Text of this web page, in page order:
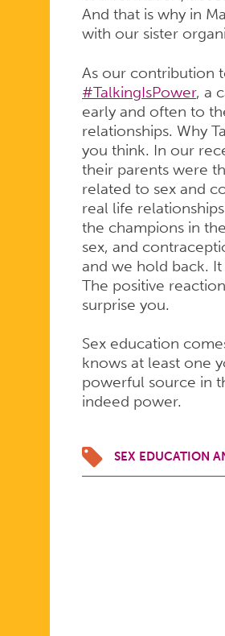
And that is why in
with our sister
As our contribution
#TalkingIsPower, a
early and often to
relationships. Why
you think. In our
their parents were
related to sex and
real life
the champions in
sex, and
and we hold back.
The positive
surprise you.
Sex education
knows at least one
powerful source in
indeed power.
SEX EDUCATION